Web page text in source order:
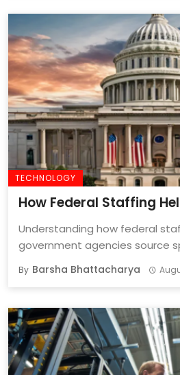
TECHNOLOGY
How Federal Staffing
Agencies Fill Critical
Understanding how federal
government agencies source
By Barsha Bhattacharya